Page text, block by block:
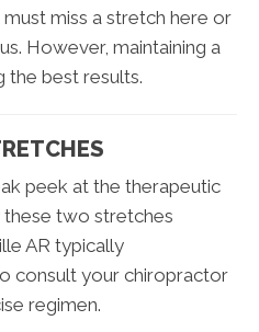
miss a stretch here or
However, maintaining a
the best results.
peek at the therapeutic
two stretches
AR typically
consult your chiropractor
regimen.